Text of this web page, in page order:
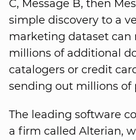
C, Message B, then
simple discovery to a
marketing dataset can
millions of additional
catalogers or credit
sending out millions of
The leading software
a firm called Alterian,